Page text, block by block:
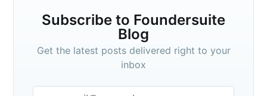
Subscribe to Foundersuite
Blog
Get the latest posts delivered right to your
inbox